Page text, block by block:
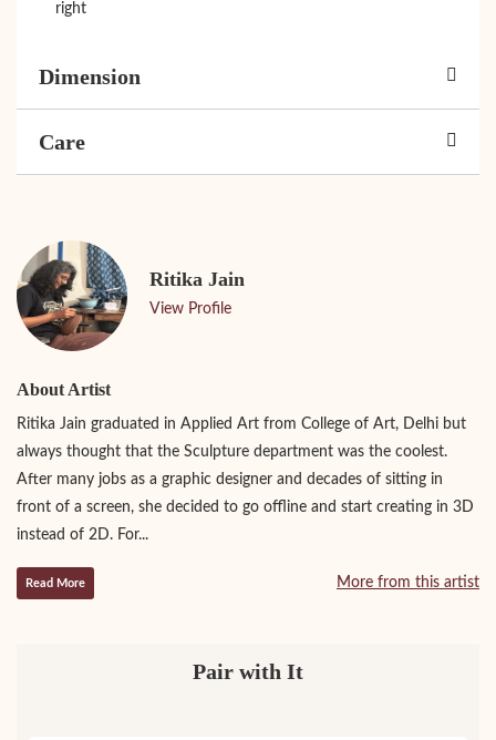
right
Dimension
Care
Ritika Jain
View Profile
About Artist
Ritika Jain graduated in Applied Art from College of Art, Delhi but
always thought that the Sculpture department was the coolest.
After many jobs as a graphic designer and decades of sitting in
front of a screen, she decided to go offline and start creating in 3D
instead of 2D. For...
Read More More from this artist
Pair with It